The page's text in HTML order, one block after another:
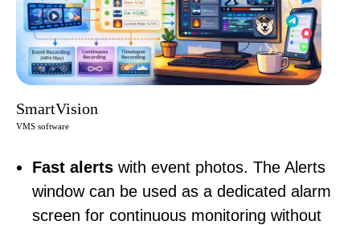
SmartVision
VMS software
Fast alerts with event photos. The Alerts
window can be used as a dedicated alarm
screen for continuous monitoring without